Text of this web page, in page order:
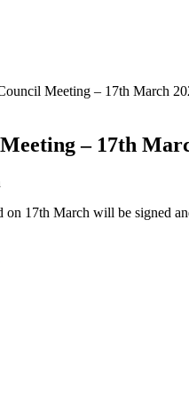
Meeting – 17th March
– 17th
17th March will be signed